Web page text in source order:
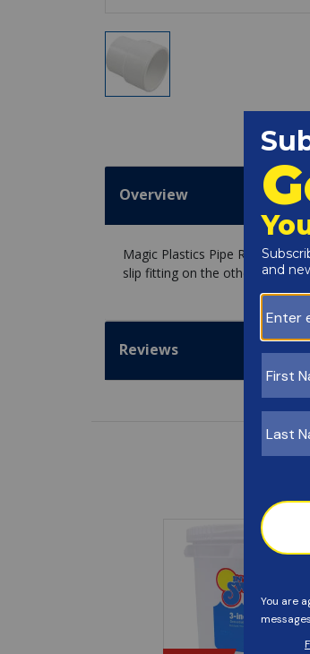
Overview
Magic Plastics Pipe Repair
slip fitting on the other side.
Reviews